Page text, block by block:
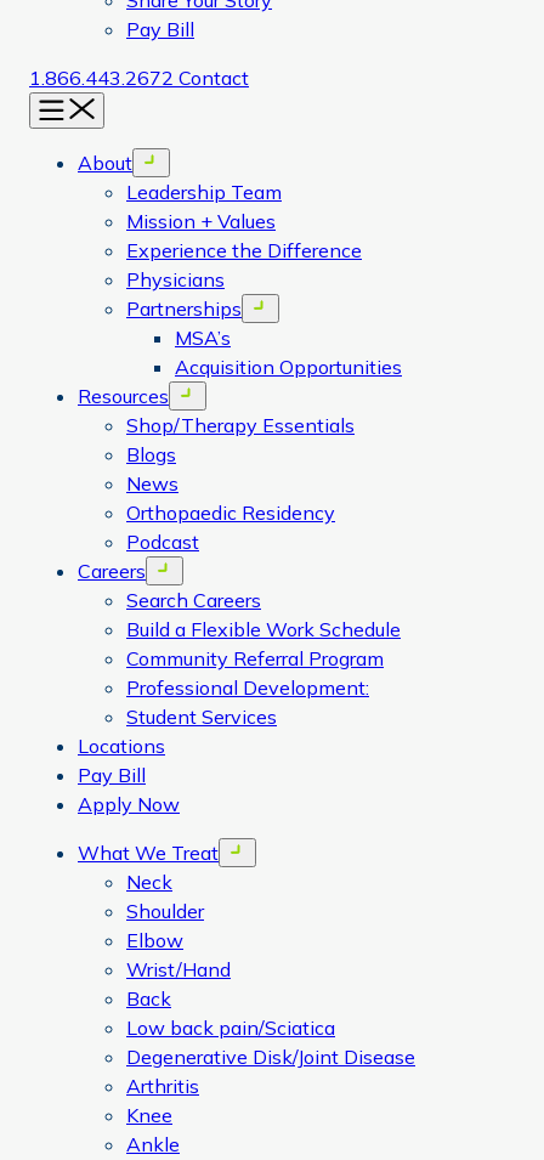
Pay Bill
1.866.443.2672 Contact
Menu
About Open menu
Leadership Team
Mission + Values
Experience the Difference
Physicians
Partnerships
Open menu
MSA’s
Acquisition Opportunities
Resources
Open menu
Shop/Therapy Essentials
Blogs
News
Orthopaedic Residency
Podcast
Careers
Open menu
Search Careers
Build a Flexible Work Schedule
Community Referral Program
Professional Development:
Student Services
Locations
Pay Bill
Apply Now
What We Treat
Open menu
Neck
Shoulder
Elbow
Wrist/Hand
Back
Low back pain/Sciatica
Degenerative Disk/Joint Disease
Arthritis
Knee
Ankle